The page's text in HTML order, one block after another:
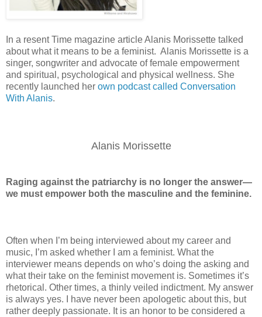
In a resent Time magazine article Alanis Morissette talked
about what it means to be a feminist. Alanis Morissette is a
singer, songwriter and advocate of female empowerment
and spiritual, psychological and physical wellness. She
recently launched her own podcast called Conversation
With Alanis.
Alanis Morissette
Raging against the patriarchy is no longer the answer—
we must empower both the masculine and the feminine.
Often when I’m being interviewed about my career and
music, I’m asked whether I am a feminist. What the
interviewer means depends on who’s doing the asking and
what their take on the feminist movement is. Sometimes it’s
rhetorical. Other times, a thinly veiled indictment. My answer
is always yes. I have never been apologetic about this, but
rather deeply passionate. It is an honor to be considered a